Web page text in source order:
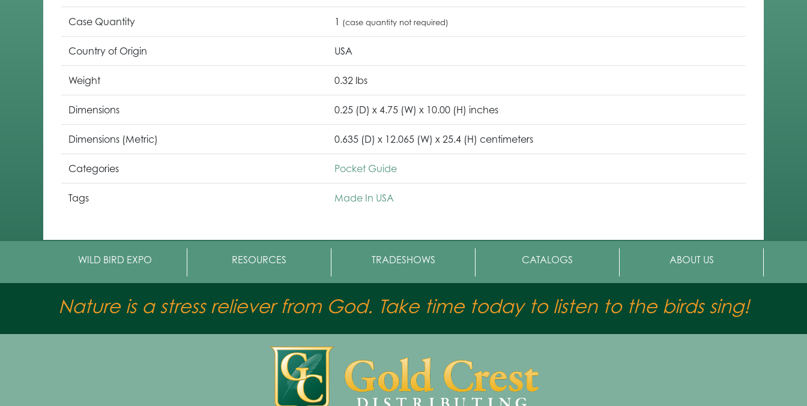
Case Quantity 1 (case quantity not required)
Country of Origin USA
Weight 0.32 lbs
Dimensions 0.25 (D) x 4.75 (W) x 10.00 (H) inches
Dimensions (Metric) 0.635 (D) x 12.065 (W) x 25.4 (H) centimeters
Categories Pocket Guide
Tags Made In USA
WILD BIRD EXPO RESOURCES TRADESHOWS CATALOGS ABOUT US
Nature is a stress reliever from God. Take time today to listen to the birds sing!